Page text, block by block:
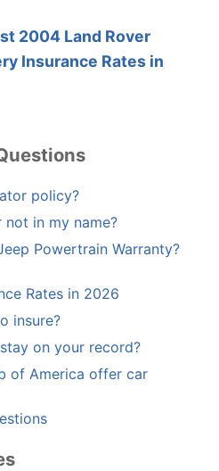
2004 Land Rover
Insurance Rates in
policy?
not in my name?
Powertrain Warranty?
Rates in 2026
insure?
on your record?
of America offer car